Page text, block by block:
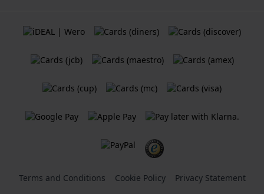
Terms and Conditions Cookie Policy Privacy Statement